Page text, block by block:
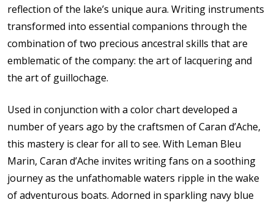
reflection of the lake’s unique aura. Writing instruments
transformed into essential companions through the
combination of two precious ancestral skills that are
emblematic of the company: the art of lacquering and
the art of guillochage.
Used in conjunction with a color chart developed a
number of years ago by the craftsmen of Caran d’Ache,
this mastery is clear for all to see. With Leman Bleu
Marin, Caran d’Ache invites writing fans on a soothing
journey as the unfathomable waters ripple in the wake
of adventurous boats. Adorned in sparkling navy blue